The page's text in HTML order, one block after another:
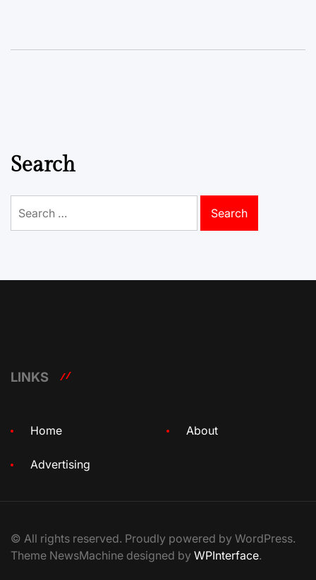
Search
for:
LINKS
Home About
Advertising
© All rights reserved. Proudly powered by WordPress.
Theme NewsMachine designed by WPInterface.